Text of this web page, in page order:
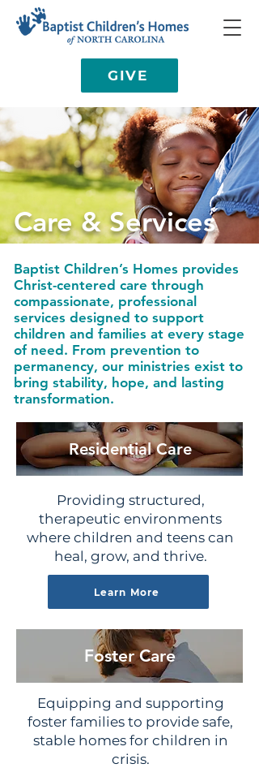
GIVE
Care & Services
Baptist Children’s Homes provides
Christ-centered care through
compassionate, professional
services designed to support
children and families at every stage
of need. From prevention to
permanency, our ministries exist to
bring stability, hope, and lasting
transformation.
Residential Care
Providing structured,
therapeutic environments
where children and teens can
heal, grow, and thrive.
Learn More
Foster Care
Equipping and supporting
foster families to provide safe,
stable homes for children in
crisis.